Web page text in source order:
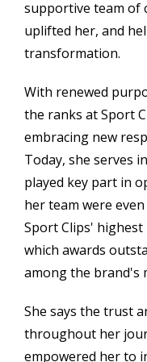
supportive team of
uplifted her, and
transformation.
With renewed
the ranks at Sport
embracing new
Today, she serves
played key part in
her team were
Sport Clips'
which awards
among the brand's
She says the trust
throughout her
empowered her to